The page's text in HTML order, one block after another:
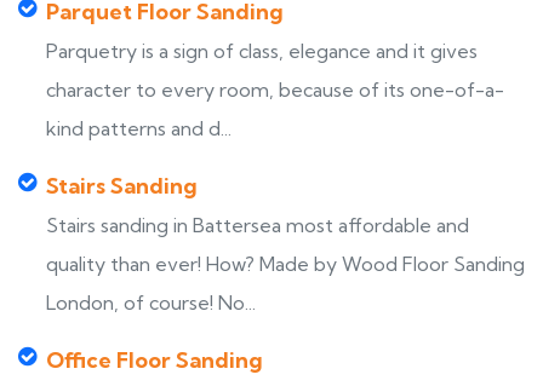
Parquet Floor Sanding
Parquetry is a sign of class, elegance and it gives
character to every room, because of its one-of-a-
kind patterns and d...
Stairs Sanding
Stairs sanding in Battersea most affordable and
quality than ever! How? Made by Wood Floor Sanding
London, of course! No...
Office Floor Sanding